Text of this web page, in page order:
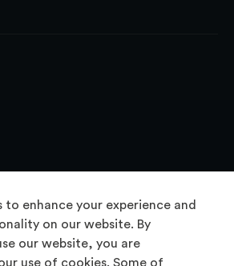
to enhance your experience and
on our website. By
our website, you are
use of cookies. Some of
About Us